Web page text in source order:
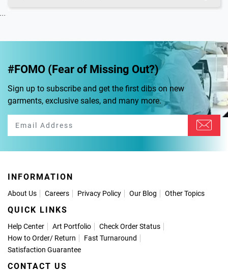
...
#FOMO (Fear of Missing Out?)
Sign up to subscribe and get the first dibs on new
garments, exclusive sales, and many more.
INFORMATION
About Us Careers Privacy Policy Our Blog Other Topics
QUICK LINKS
Help Center Art Portfolio
Check Order Status
How to Order/ Return
Fast Turnaround
Satisfaction Guarantee
CONTACT US